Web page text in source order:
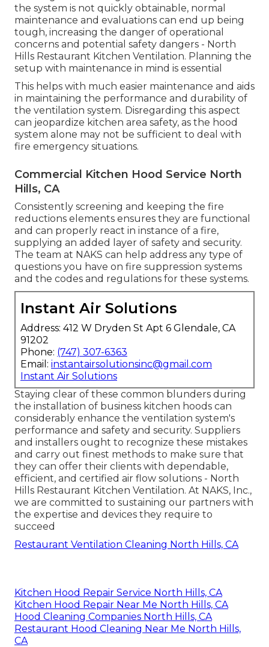
the system is not quickly obtainable, normal
maintenance and evaluations can end up being
tough, increasing the danger of operational
concerns and potential safety dangers - North
Hills Restaurant Kitchen Ventilation. Planning the
setup with maintenance in mind is essential
This helps with much easier maintenance and aids
in maintaining the performance and durability of
the ventilation system. Disregarding this aspect
can jeopardize kitchen area safety, as the hood
system alone may not be sufficient to deal with
fire emergency situations.
Commercial Kitchen Hood Service North
Hills, CA
Consistently screening and keeping the fire
reductions elements ensures they are functional
and can properly react in instance of a fire,
supplying an added layer of safety and security.
The team at NAKS can help address any type of
questions you have on fire suppression systems
and the codes and regulations for these systems.
Instant Air Solutions
Address: 412 W Dryden St Apt 6 Glendale, CA
91202
Phone: (747) 307-6363
Email: instantairsolutionsinc@gmail.com
Instant Air Solutions
Staying clear of these common blunders during
the installation of business kitchen hoods can
considerably enhance the ventilation system's
performance and safety and security. Suppliers
and installers ought to recognize these mistakes
and carry out finest methods to make sure that
they can offer their clients with dependable,
efficient, and certified air flow solutions - North
Hills Restaurant Kitchen Ventilation. At NAKS, Inc.,
we are committed to sustaining our partners with
the expertise and devices they require to
succeed
Restaurant Ventilation Cleaning North Hills, CA
Kitchen Hood Repair Service North Hills, CA
Kitchen Hood Repair Near Me North Hills, CA
Hood Cleaning Companies North Hills, CA
Restaurant Hood Cleaning Near Me North Hills,
CA